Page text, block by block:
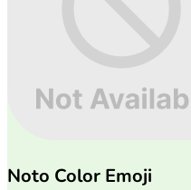
Noto Color Emoji